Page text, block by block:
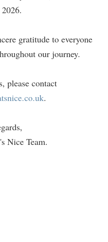
gratitude to everyone
our journey.
please contact
.
Nice Team.